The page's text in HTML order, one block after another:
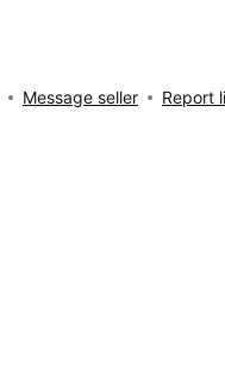
Message seller Report